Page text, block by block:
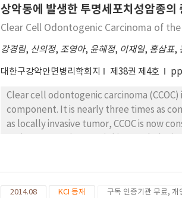
TIMP-1 expression did not increase
of 19 SCCs with strong invasiveness.
oral SCCs; the stronger the expression,
invasiveness, the TIMP-2 expression
with respect to the histologic
suggested that TIMP-2 can be used as a
상악동에 발생한 투명세포치성암종의
Clear Cell Odontogenic Carcinoma of
강경림, 신의정, 조영아, 윤혜정, 이재일, 홍삼표,
대한구강악안면병리학회지 제38권 제4호
Clear cell odontogenic carcinoma
component. It is nearly three times as
as locally invasive tumor, CCOC is now
eosinophilic cells. When diagnosing
2014.08 KCI 등재 구독 인증기관 무료, 개